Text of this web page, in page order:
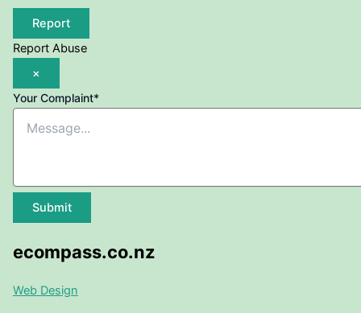
Report
Report Abuse
×
Your Complaint*
Submit
ecompass.co.nz
Web Design